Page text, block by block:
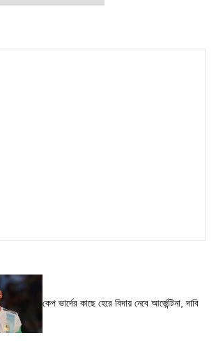
কেপ ভার্দের কাছে হেরে বিদায় নেবে আর্জেন্টিনা, দাবি